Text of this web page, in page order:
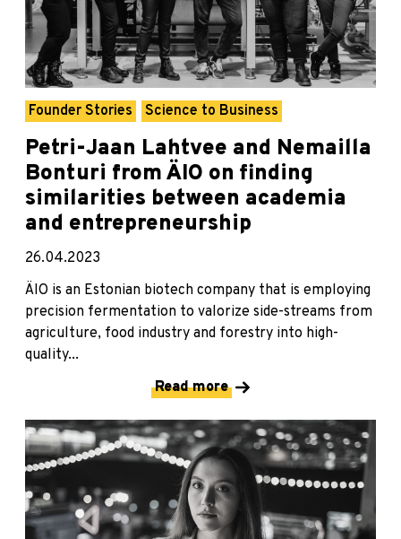
Founder Stories Science to Business
Petri-Jaan Lahtvee and Nemailla
Bonturi from ÄIO on finding
similarities between academia
and entrepreneurship
26.04.2023
ÄIO is an Estonian biotech company that is employing
precision fermentation to valorize side-streams from
agriculture, food industry and forestry into high-
quality...
Read more